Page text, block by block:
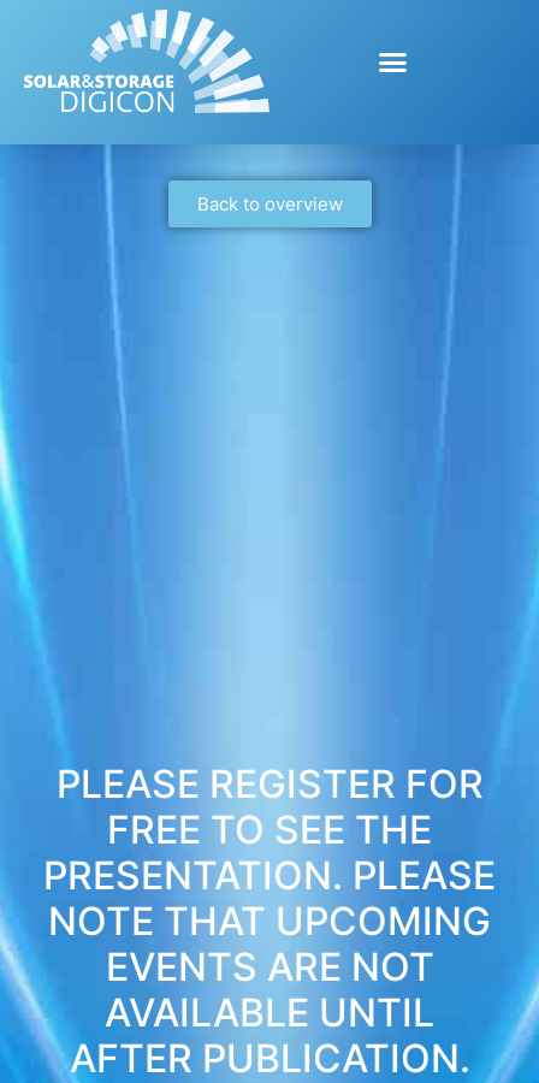
Back to overview
PLEASE REGISTER FOR
FREE TO SEE THE
PRESENTATION. PLEASE
NOTE THAT UPCOMING
EVENTS ARE NOT
AVAILABLE UNTIL
AFTER PUBLICATION.